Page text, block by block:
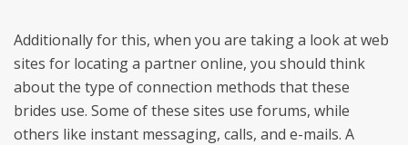
Additionally for this, when you are taking a look at web
sites for locating a partner online, you should think
about the type of connection methods that these
brides use. Some of these sites use forums, while
others like instant messaging, calls, and e-mails. A